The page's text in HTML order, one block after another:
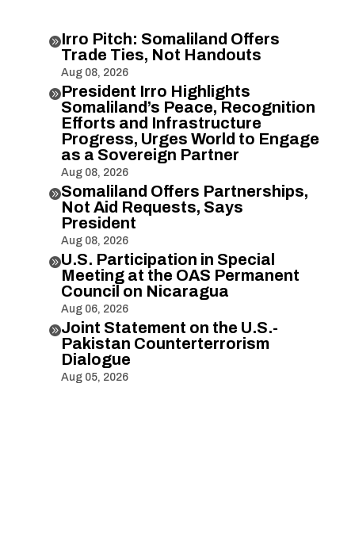
Irro Pitch: Somaliland Offers
Trade Ties, Not Handouts
Aug 08, 2026
President Irro Highlights
Somaliland’s Peace, Recognition
Efforts and Infrastructure
Progress, Urges World to Engage
as a Sovereign Partner
Aug 08, 2026
Somaliland Offers Partnerships,
Not Aid Requests, Says
President
Aug 08, 2026
U.S. Participation in Special
Meeting at the OAS Permanent
Council on Nicaragua
Aug 06, 2026
Joint Statement on the U.S.-
Pakistan Counterterrorism
Dialogue
Aug 05, 2026